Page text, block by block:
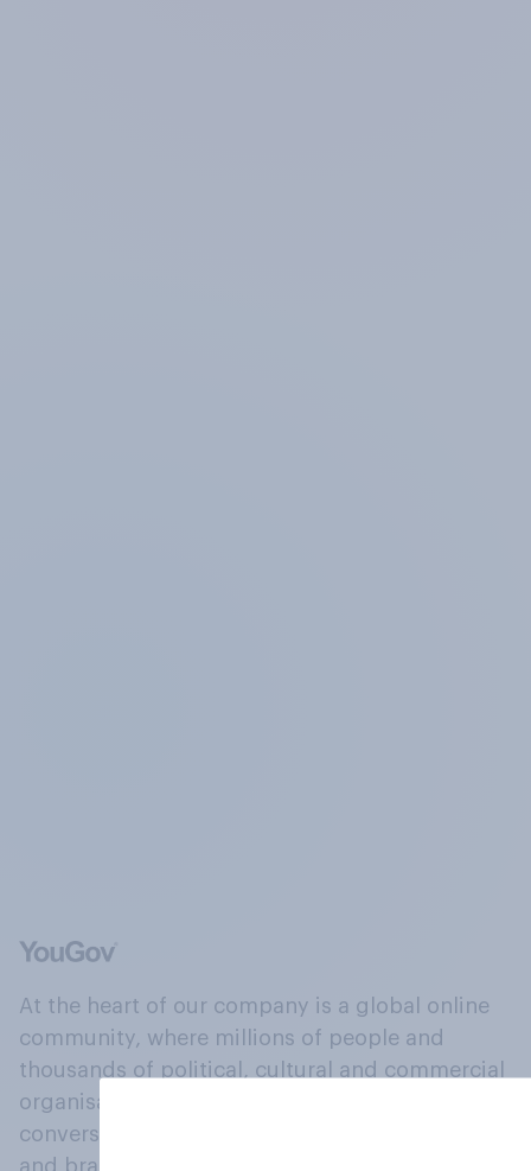
At the heart of our company is a global online
community, where millions of people and
thousands of political, cultural and commercial
organisations engage in a continuous
conversation about their beliefs, behaviours
and brands.